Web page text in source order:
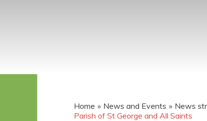
Home » News and Events » News
Parish of St George and All Saints